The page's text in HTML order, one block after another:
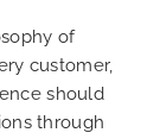
of
customer,
should
through